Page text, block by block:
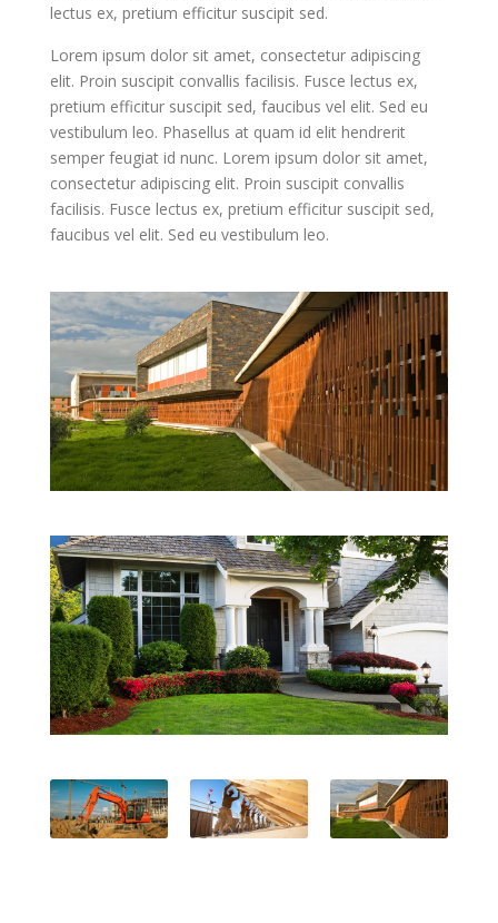
lectus ex, pretium efficitur suscipit sed.
Lorem ipsum dolor sit amet, consectetur adipiscing
elit. Proin suscipit convallis facilisis. Fusce lectus ex,
pretium efficitur suscipit sed, faucibus vel elit. Sed eu
vestibulum leo. Phasellus at quam id elit hendrerit
semper feugiat id nunc. Lorem ipsum dolor sit amet,
consectetur adipiscing elit. Proin suscipit convallis
facilisis. Fusce lectus ex, pretium efficitur suscipit sed,
faucibus vel elit. Sed eu vestibulum leo.